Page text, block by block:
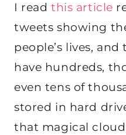
I read this article
tweets showing
people’s lives,
have hundreds,
even tens of
stored in hard
that magical